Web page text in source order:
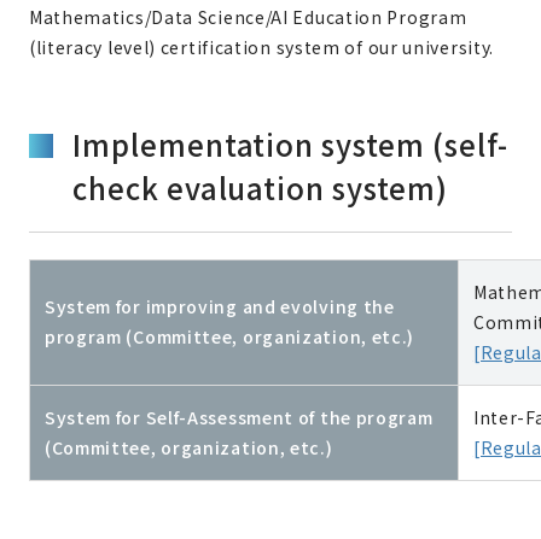
Mathematics/Data Science/AI Education Program
(literacy level) certification system of our university.
Implementation system (self-
check evaluation system)
System for improving and evolving the
program (Committee, organization, etc.)
System for Self-Assessment of the program
(Committee, organization, etc.)
Inter-